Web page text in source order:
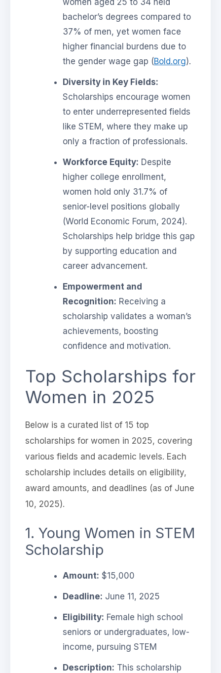
bachelor’s degrees compared to
37% of men, yet women face
higher financial burdens due to
the gender wage gap (Bold.org).
Diversity in Key Fields:
Scholarships encourage women
to enter underrepresented fields
like STEM, where they make up
only a fraction of professionals.
Workforce Equity: Despite
higher college enrollment,
women hold only 31.7% of
senior-level positions globally
(World Economic Forum, 2024).
Scholarships help bridge this gap
by supporting education and
career advancement.
Empowerment and
Recognition: Receiving a
scholarship validates a woman’s
achievements, boosting
confidence and motivation.
Top Scholarships for
Women in 2025
Below is a curated list of 15 top
scholarships for women in 2025, covering
various fields and academic levels. Each
scholarship includes details on eligibility,
award amounts, and deadlines (as of June
10, 2025).
1. Young Women in STEM
Scholarship
Amount: $15,000
Deadline: June 11, 2025
Eligibility: Female high school
seniors or undergraduates, low-
income, pursuing STEM
Description: This scholarship